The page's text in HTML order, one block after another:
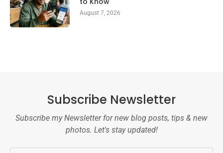
August 7, 2026
Subscribe Newsletter
Subscribe my Newsletter for new blog posts, tips & new
photos. Let's stay updated!